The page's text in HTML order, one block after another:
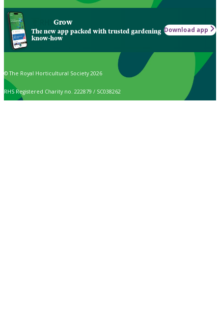
Grow
The new app packed with trusted gardening
know-how
Download app
© The Royal Horticultural Society 2026
RHS Registered Charity no. 222879 / SC038262